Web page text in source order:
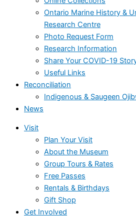
Ontario Marine History &
Research Centre
Photo Request Form
Research Information
Share Your COVID-19
Useful Links
Reconciliation
Indigenous & Saugeen
News
Visit
Plan Your Visit
About the Museum
Group Tours & Rates
Free Passes
Rentals & Birthdays
Gift Shop
Get Involved